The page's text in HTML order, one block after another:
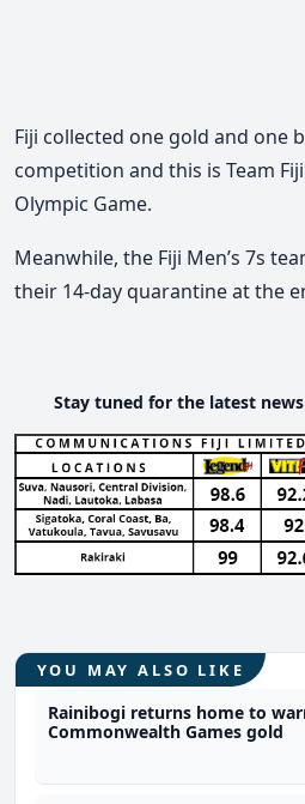
Fiji collected one gold and one
competition and this is Team
Olympic Game.
Meanwhile, the Fiji Men’s 7s
their 14-day quarantine at the
Stay tuned for the latest
YOU MAY ALSO LIKE
Rainibogi returns home to
Commonwealth Games gold